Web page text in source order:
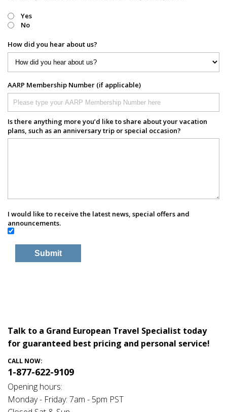
Yes
No
How did you hear about us?
AARP Membership Number (if applicable)
Is there anything more you’d like to share about your vacation
plans, such as an anniversary trip or special occasion?
I would like to receive the latest news, special offers and
announcements.
Talk to a Grand European Travel Specialist today
for guaranteed best pricing and personal service!
CALL NOW:
1-877-622-9109
Opening hours:
Monday - Friday: 7am - 5pm PST